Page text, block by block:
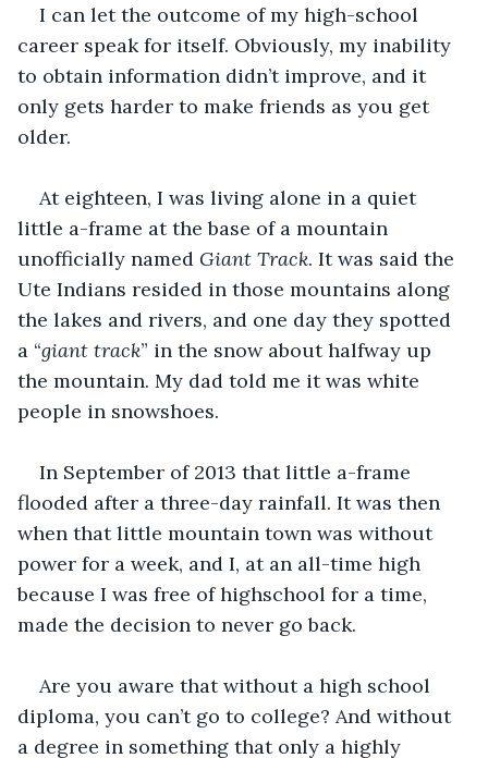
I can let the outcome of my high-school
career speak for itself. Obviously, my inability
to obtain information didn’t improve, and it
only gets harder to make friends as you get
older.
At eighteen, I was living alone in a quiet
little a-frame at the base of a mountain
unofficially named Giant Track. It was said the
Ute Indians resided in those mountains along
the lakes and rivers, and one day they spotted
a “giant track” in the snow about halfway up
the mountain. My dad told me it was white
people in snowshoes.
In September of 2013 that little a-frame
flooded after a three-day rainfall. It was then
when that little mountain town was without
power for a week, and I, at an all-time high
because I was free of highschool for a time,
made the decision to never go back.
Are you aware that without a high school
diploma, you can’t go to college? And without
a degree in something that only a highly